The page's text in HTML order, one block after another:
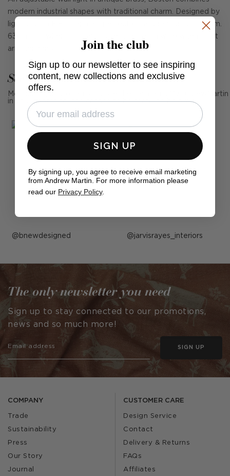
modern industrial shapes with traditional charm. Designed by
lighting icon E.F. Chapman, perfect for a library or living room.
63cm high when pivot arm is vertical, 63cm wide when pivot
arm horizontal.
See Andrew Martin in real homes
Mention us, photo tag us or use the hashtag #MyAndrewMartin
in your photos for the chance to be featured below
Post
by
bnewdesigned Post
by
jarvisrayes_interiors
COMPANY
Trade
Sustainability
Press
Our Story
Journal
CUSTOMER CARE
Design Service
Contact
Delivery & Returns
FAQs
Affiliates
The only newsletter you need
Sign up to stay connected to our promotions,
news and so much more!
SIGN UP
Join the club
Sign up to our newsletter to see inspiring
content, new collections and exclusive
offers.
SIGN UP
By signing up, you agree to receive email marketing
from Andrew Martin. For more information please
read our Privacy Policy.